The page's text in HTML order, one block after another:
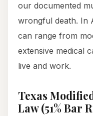
our documented
wrongful death. In
can range from
extensive medical
live and work.
Texas
Law (51% Bar